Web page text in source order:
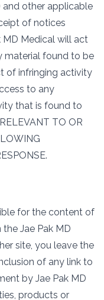
and other applicable
of notices
MD Medical will act
material found to be
of infringing activity
to any
that is found to
TO OR
for the content of
Jae Pak MD
site, you leave the
of any link to
by Jae Pak MD
products or